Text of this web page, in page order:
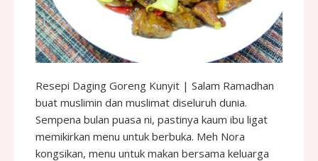
Resepi Daging Goreng Kunyit | Salam Ramadhan
buat muslimin dan muslimat diseluruh dunia.
Sempena bulan puasa ni, pastinya kaum ibu ligat
memikirkan menu untuk berbuka. Meh Nora
kongsikan, menu untuk makan bersama keluarga